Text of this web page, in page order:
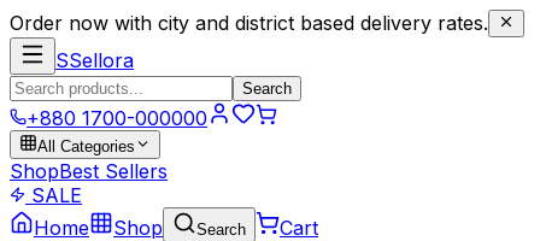
Order now with city and district based delivery rates.
SSellora
Search
+880 1700-000000
All Categories
ShopBest Sellers
SALE
Home
Shop Search Cart